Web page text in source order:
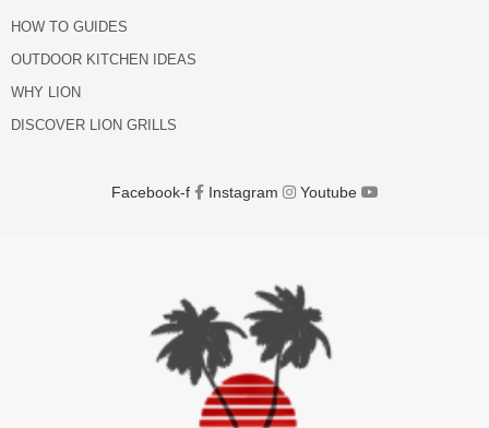
HOW TO GUIDES
OUTDOOR KITCHEN IDEAS
WHY LION
DISCOVER LION GRILLS
Facebook-f Instagram Youtube